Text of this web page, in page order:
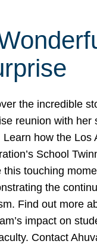
the incredible
reunion with her
Learn how the Los
School
this touching
the
Find out more
impact on
Contact